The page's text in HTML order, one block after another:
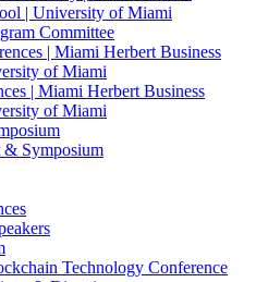
| University of Miami
Committee
| Miami Herbert Business
of Miami
| Miami Herbert Business
of Miami
Symposium
Technology Conference